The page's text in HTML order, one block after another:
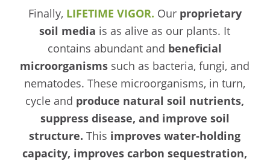
Finally, LIFETIME VIGOR. Our proprietary
soil media is as alive as our plants. It
contains abundant and beneficial
microorganisms such as bacteria, fungi, and
nematodes. These microorganisms, in turn,
cycle and produce natural soil nutrients,
suppress disease, and improve soil
structure. This improves water-holding
capacity, improves carbon sequestration,